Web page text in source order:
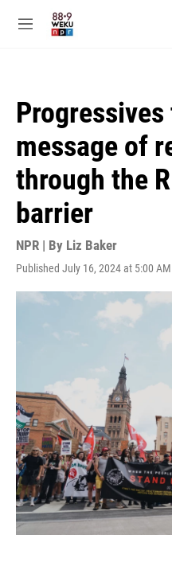
M
message of
through the
barrier
NPR | By Liz Baker
Published July 16, 2024 at 5:00 AM